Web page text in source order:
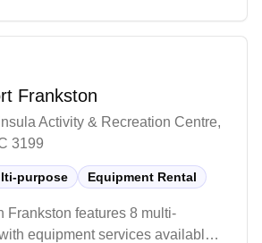
casual badminton sessions.
Frankston
Activity & Recreation Centre,
3199
purpose Equipment Rental
Frankston features 8 multi-
equipment services available.